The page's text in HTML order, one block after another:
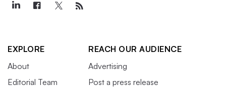
EXPLORE
About
Editorial Team
REACH OUR AUDIENCE
Advertising
Post a press release